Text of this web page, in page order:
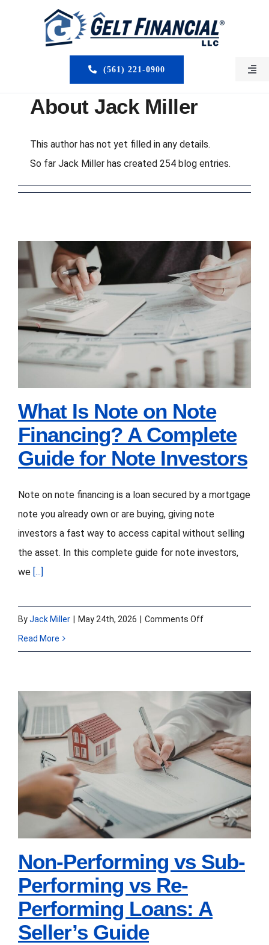
(561) 221-0900
HOME
MORTGAGE BROKERS
CLOSED DEALS
FORMS
VIDEOS
RESOURCES
BLOG
CONTACT
About Jack Miller
This author has not yet filled in any details.
So far Jack Miller has created 254 blog entries.
What Is Note on Note
Financing? A
Complete Guide for
Note Investors
What Is Note on Note
Financing? A Complete
Guide for Note Investors
Note on note financing is a loan secured by a mortgage
note you already own or are buying, giving note
investors a fast way to access capital without selling
the asset. In this complete guide for note investors,
we [...]
ByJack Miller May 24th, 2026 Comments Offon
on
Note
Financing?
A
Complete
for
Note
Read More
Non-Performing vs
Sub-Performing vs
Re-Performing
Loans: A Seller’s
Guide
Non-Performing vs Sub-
Performing vs Re-
Performing Loans: A
Seller’s Guide